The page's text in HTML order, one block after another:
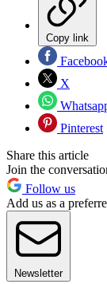
Copy link
X
Pinterest
Share this article
Join the
Follow us
Add us as a
Newsletter